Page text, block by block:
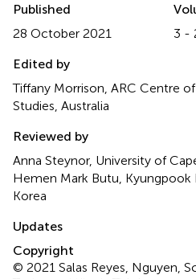
Published
28 October 2021
3 -
Edited by
Tiffany Morrison, ARC Centre
Studies, Australia
Reviewed by
Anna Steynor, University of
Hemen Mark Butu, Kyungpook
Korea
Updates
Copyright
© 2021 Salas Reyes, Nguyen,